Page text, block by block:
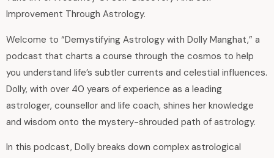
Improvement Through Astrology.
Welcome to “Demystifying Astrology with Dolly Manghat,” a
podcast that charts a course through the cosmos to help
you understand life’s subtler currents and celestial influences.
Dolly, with over 40 years of experience as a leading
astrologer, counsellor and life coach, shines her knowledge
and wisdom onto the mystery-shrouded path of astrology.
In this podcast, Dolly breaks down complex astrological